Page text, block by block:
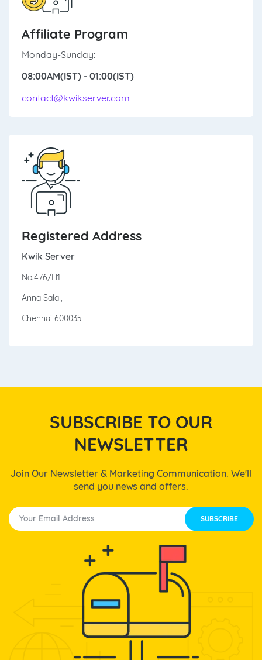
Affiliate Program
Monday-Sunday:
08:00AM(IST) - 01:00(IST)
contact@kwikserver.com
Registered Address
Kwik Server
No.476/H1
Anna Salai,
Chennai 600035
SUBSCRIBE TO OUR
NEWSLETTER
Join Our Newsletter & Marketing Communication. We'll
send you news and offers.
SUBSCRIBE